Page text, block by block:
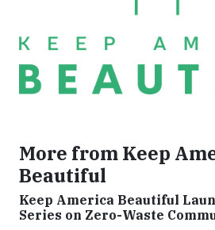
More from Keep
Beautiful
Keep America Beautiful
Series on Zero-Waste